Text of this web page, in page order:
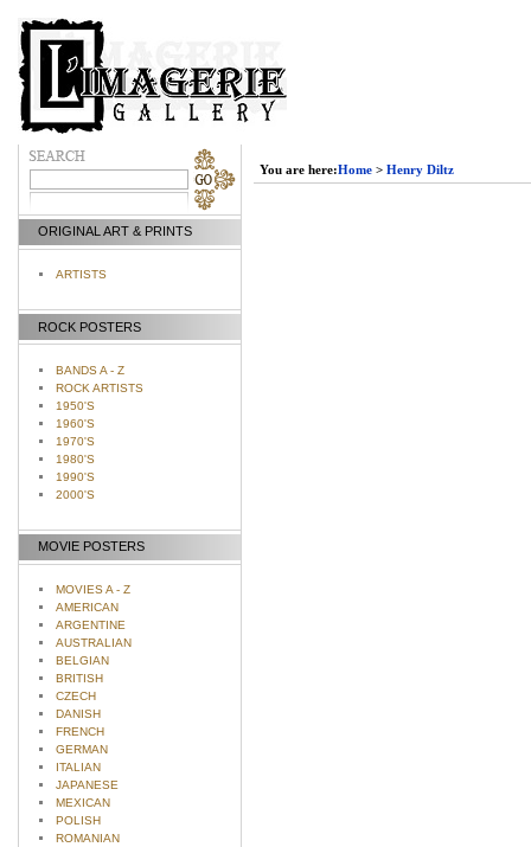
ORIGINAL ART & PRINTS
ARTISTS
ROCK POSTERS
BANDS A - Z
ROCK ARTISTS
1950'S
1960'S
1970'S
1980'S
1990'S
2000'S
MOVIE POSTERS
MOVIES A - Z
AMERICAN
ARGENTINE
AUSTRALIAN
BELGIAN
BRITISH
CZECH
DANISH
FRENCH
GERMAN
ITALIAN
JAPANESE
MEXICAN
POLISH
ROMANIAN
You are here:Home > Henry Diltz